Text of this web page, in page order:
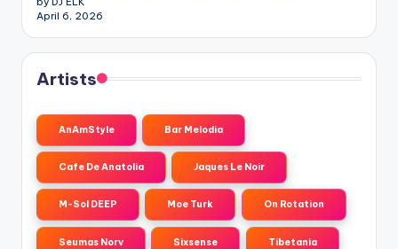
April 6, 2026
Artists
AnAmStyle Bar Melodia
Cafe De Anatolia Jaques Le Noir
M-Sol DEEP Moe Turk On Rotation
Seumas Norv Sixsense Tibetania